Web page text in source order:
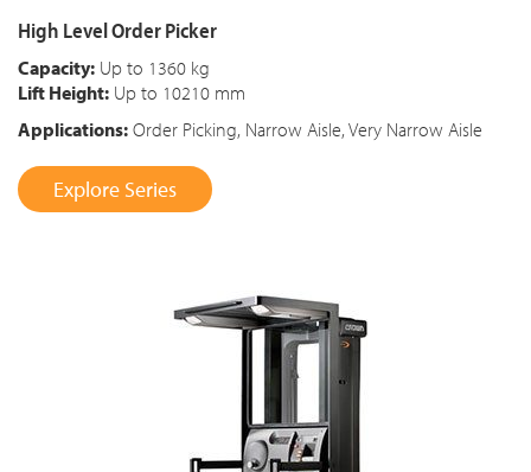
High Level Order Picker
Capacity: Up to 1360 kg
Lift Height: Up to 10210 mm
Applications: Order Picking, Narrow Aisle, Very Narrow Aisle
Explore Series